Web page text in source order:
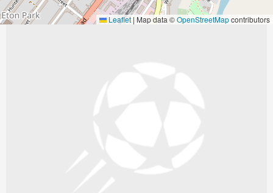
Leaflet | Map data ©OpenStreetMapcontributors